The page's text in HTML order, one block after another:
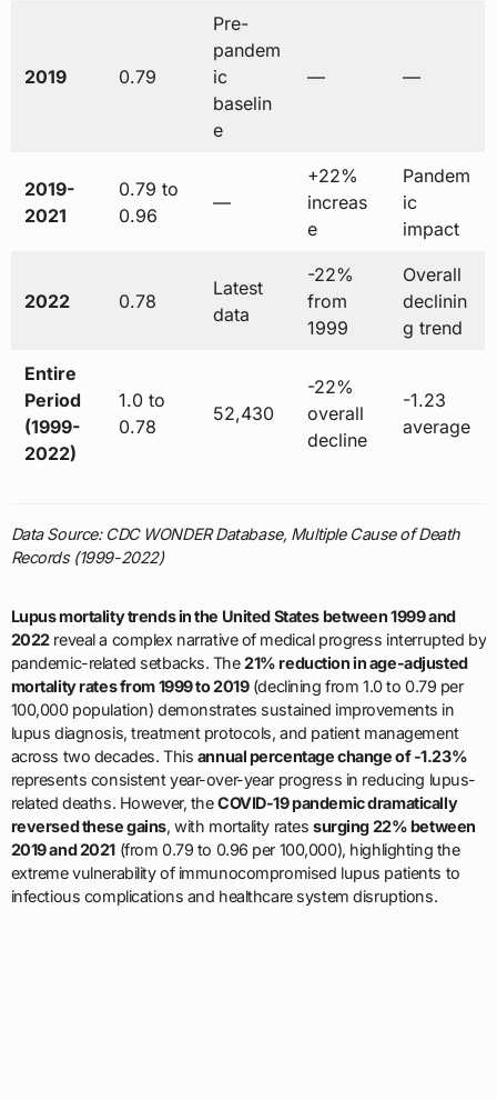
2019 0.79
Pre-
pandem
ic
baselin
e
— —
2019-
2021
0.79 to
0.96
—
+22%
increas
e
Pandem
ic
impact
2022 0.78
Latest
data
-22%
from
1999
Overall
declinin
g trend
Entire
Period
(1999-
2022)
1.0 to
0.78
52,430
-22%
overall
decline
-1.23
average
Data Source: CDC WONDER Database, Multiple Cause of Death
Records (1999-2022)
Lupus mortality trends in the United States between 1999 and
2022reveal a complex narrative of medical progress interrupted by
pandemic-related setbacks. The21% reduction in age-adjusted
mortality rates from 1999 to 2019(declining from 1.0 to 0.79 per
100,000 population) demonstrates sustained improvements in
lupus diagnosis, treatment protocols, and patient management
across two decades. This annual percentage change of -1.23%
represents consistent year-over-year progress in reducing lupus-
related deaths. However, theCOVID-19 pandemic dramatically
reversed these gains, with mortality ratessurging 22% between
2019 and 2021(from 0.79 to 0.96 per 100,000), highlighting the
extreme vulnerability of immunocompromised lupus patients to
infectious complications and healthcare system disruptions.